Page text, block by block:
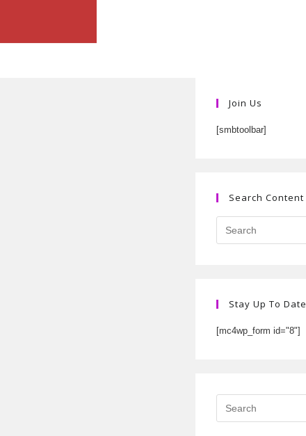
Join Us
[smbtoolbar]
Search Content
Stay Up To Date
[mc4wp_form id="8"]